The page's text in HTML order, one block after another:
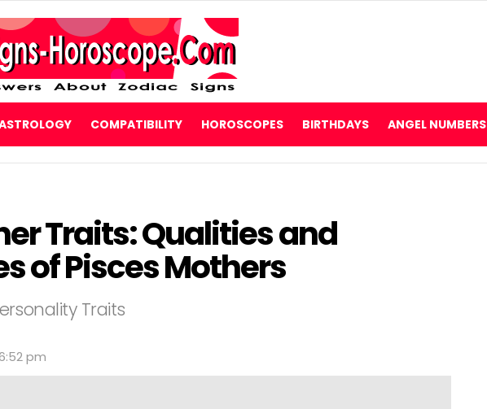
COMPATIBILITY HOROSCOPES BIRTHDAYS ANGEL NUMBERS
Traits: Qualities and
of Pisces Mothers
Traits
pm